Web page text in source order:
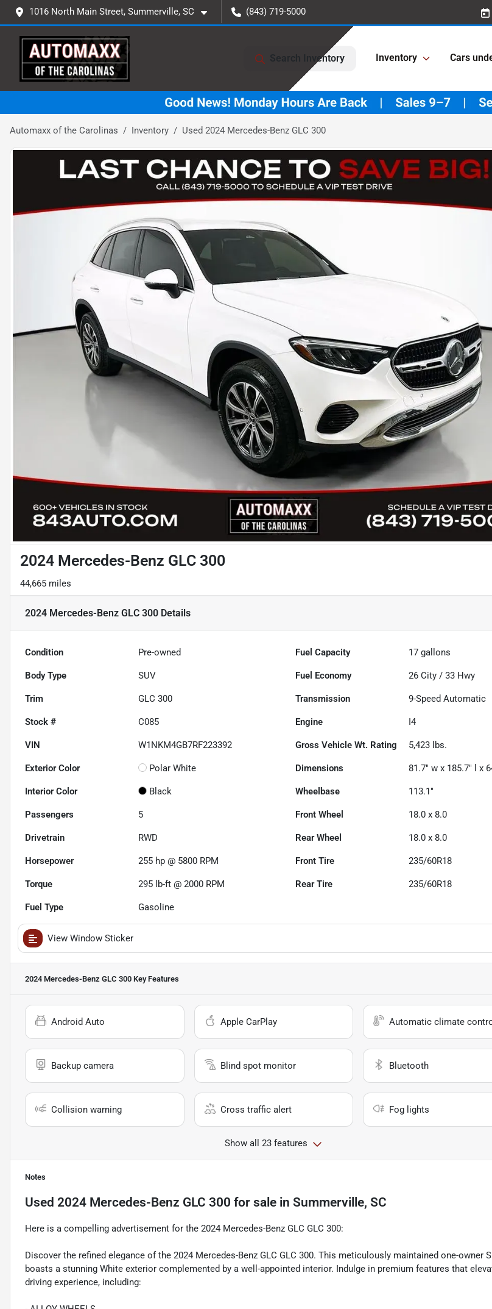
1016 North Main Street, Summerville, SC (843) 719-5000
Search Inventory Inventory Cars
Automaxx of the Carolinas Inventory Used 2024 Mercedes-Benz GLC 300
2024 Mercedes-Benz GLC 300
44,665 miles
2024 Mercedes-Benz GLC 300 Details
Condition Pre-owned Fuel Capacity 17 gallons
Body Type SUV Fuel Economy 26 City /33 Hwy
Trim GLC 300 Transmission 9-Speed Automatic
Stock # C085 Engine I4
VIN W1NKM4GB7RF223392 Gross Vehicle Wt. Rating 5,423 lbs.
Exterior Color Polar White Dimensions 81.7" w x 185.7" l x
Interior Color Black Wheelbase 113.1"
Passengers 5 Front Wheel 18.0 x 8.0
Drivetrain RWD Rear Wheel 18.0 x 8.0
Horsepower 255 hp @ 5800 RPM Front Tire 235/60R18
Torque 295 lb-ft @ 2000 RPM Rear Tire 235/60R18
Fuel Type Gasoline
View Window Sticker
2024 Mercedes-Benz GLC 300 Key Features
Android Auto Apple CarPlay Automatic climate
Backup camera Blind spot monitor Bluetooth
Collision warning Cross traffic alert Fog lights
Show all 23 features
Notes
Used 2024 Mercedes-Benz GLC 300 for sale in Summerville, SC
Here is a compelling advertisement for the 2024 Mercedes-Benz GLC GLC 300:
Discover the refined elegance of the 2024 Mercedes-Benz GLC GLC 300. This meticulously maintained one-owner
boasts a stunning White exterior complemented by a well-appointed interior. Indulge in premium features that
driving experience, including: